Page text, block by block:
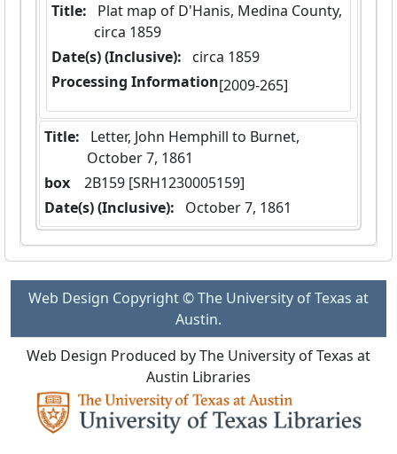
Title:
circa 1859
Date(s) (Inclusive):
circa 1859
Processing Information[2009-265]
Title:
October 7, 1861
box
  2B159 [SRH1230005159]
Date(s) (Inclusive):
October 7, 1861
Web Design Copyright © The University of Texas at
Austin.
Web Design Produced by The University of Texas at
Austin Libraries